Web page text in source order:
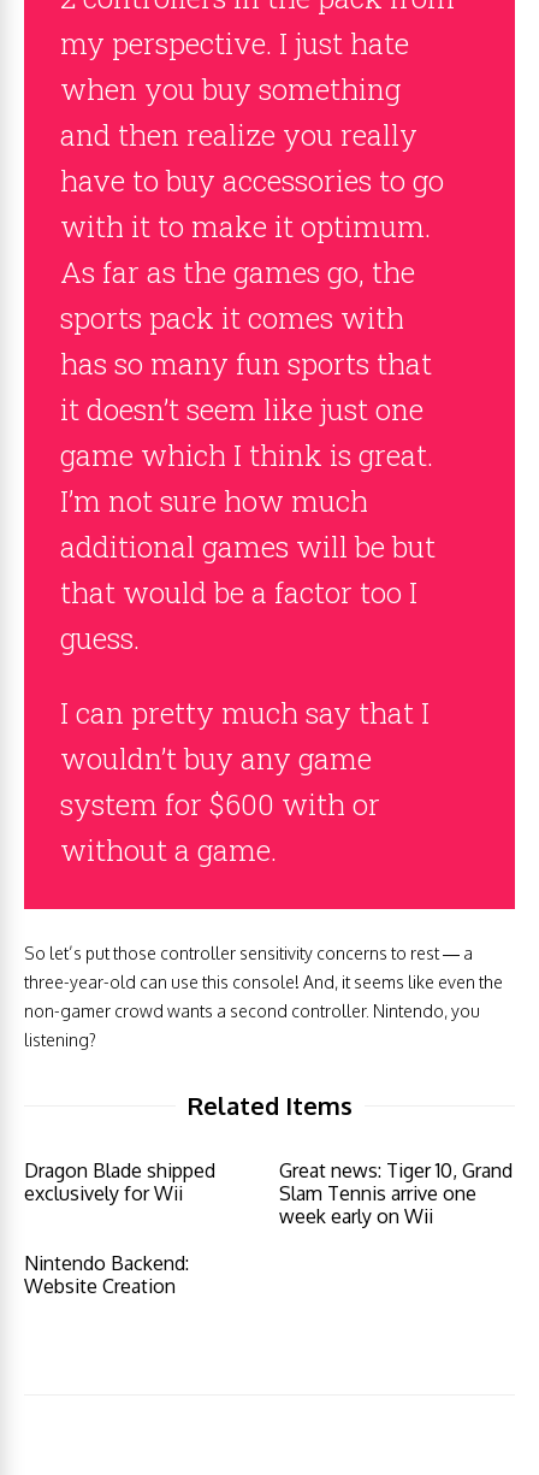
my perspective. I just hate
when you buy something
and then realize you really
have to buy accessories to go
with it to make it optimum.
As far as the games go, the
sports pack it comes with
has so many fun sports that
it doesn’t seem like just one
game which I think is great.
I’m not sure how much
additional games will be but
that would be a factor too I
guess.
I can pretty much say that I
wouldn’t buy any game
system for $600 with or
without a game.
So let’s put those controller sensitivity concerns to rest — a
three-year-old can use this console! And, it seems like even the
non-gamer crowd wants a second controller. Nintendo, you
listening?
Related Items
Dragon Blade shipped
exclusively for Wii
Great news: Tiger 10, Grand
Slam Tennis arrive one
week early on Wii
Nintendo Backend:
Website Creation